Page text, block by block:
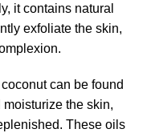
it contains natural
exfoliate the skin,
can be found
the skin,
These oils